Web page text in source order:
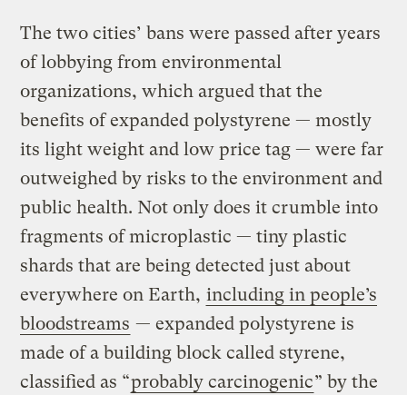
The two cities’ bans were passed after years
of lobbying from environmental
organizations, which argued that the
benefits of expanded polystyrene — mostly
its light weight and low price tag — were far
outweighed by risks to the environment and
public health. Not only does it crumble into
fragments of microplastic — tiny plastic
shards that are being detected just about
everywhere on Earth, including in people’s
bloodstreams — expanded polystyrene is
made of a building block called styrene,
classified as “probably carcinogenic” by the